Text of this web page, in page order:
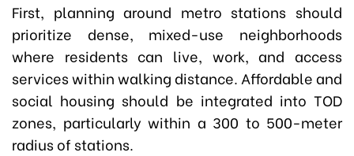
First, planning around metro stations should
prioritize dense, mixed-use neighborhoods
where residents can live, work, and access
services within walking distance. Affordable and
social housing should be integrated into TOD
zones, particularly within a 300 to 500-meter
radius of stations.